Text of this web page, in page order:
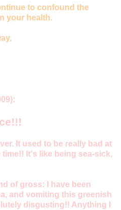
to confound the
your health.
It used to be really bad at
It's like being sea-sick,
of gross: I have been
and vomiting this greenish
disgusting!! Anything I